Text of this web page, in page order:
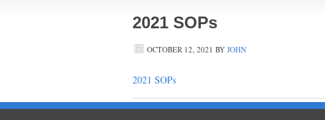
2021 SOPs
OCTOBER 12, 2021 BY JOHN
2021 SOPs